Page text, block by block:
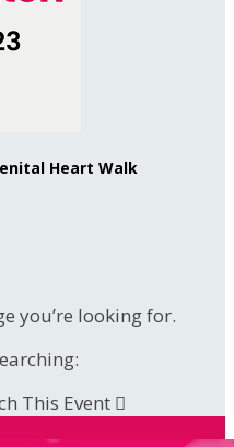
Heart Walk
you’re looking for.
This Event 